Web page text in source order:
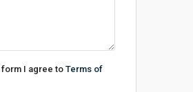
form I agree toTerms of